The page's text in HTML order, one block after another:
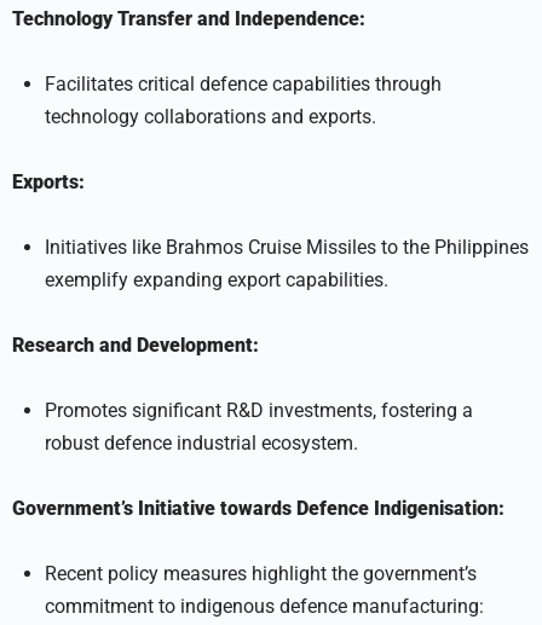
Technology Transfer and Independence:
Facilitates critical defence capabilities through
technology collaborations and exports.
Exports:
Initiatives like Brahmos Cruise Missiles to the Philippines
exemplify expanding export capabilities.
Research and Development:
Promotes significant R&D investments, fostering a
robust defence industrial ecosystem.
Government’s Initiative towards Defence Indigenisation:
Recent policy measures highlight the government’s
commitment to indigenous defence manufacturing: